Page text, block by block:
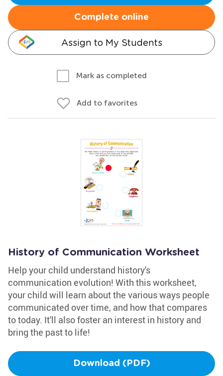
Complete online
Assign to My Students
Mark as completed
Add to favorites
History of Communication Worksheet
Help your child understand history's
communication evolution! With this worksheet,
your child will learn about the various ways people
communicated over time, and how that compares
to today. It'll also foster an interest in history and
bring the past to life!
Download (PDF)